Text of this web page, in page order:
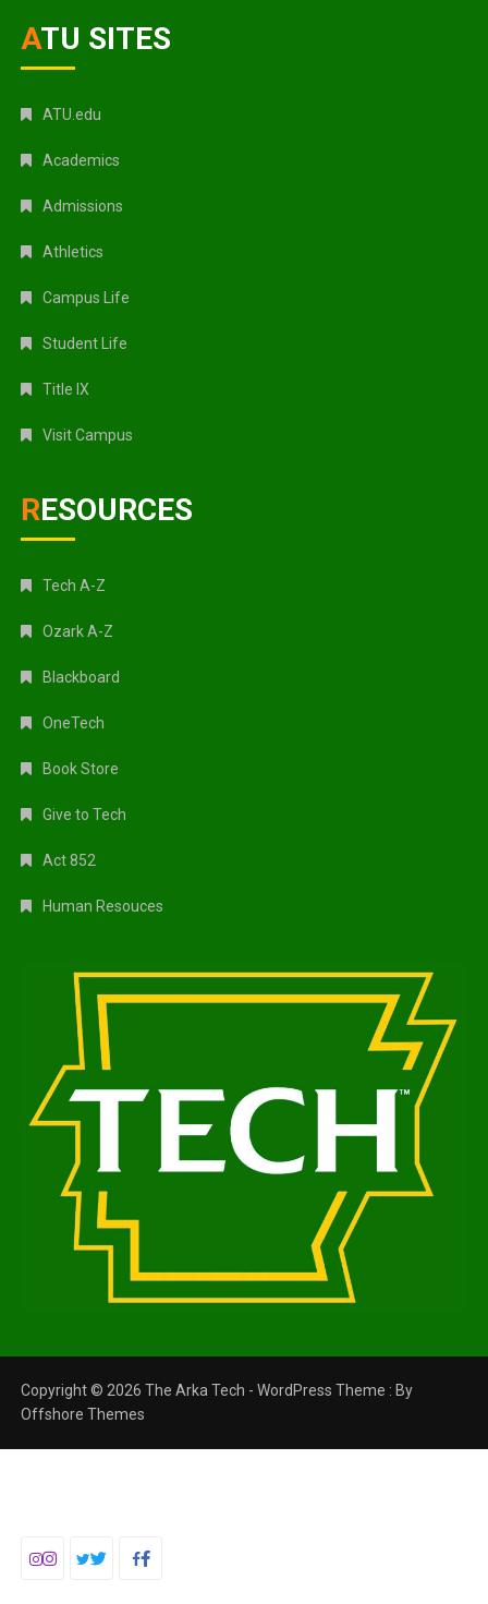
ATU SITES
ATU.edu
Academics
Admissions
Athletics
Campus Life
Student Life
Title IX
Visit Campus
RESOURCES
Tech A-Z
Ozark A-Z
Blackboard
OneTech
Book Store
Give to Tech
Act 852
Human Resouces
Copyright © 2026 The Arka Tech - WordPress Theme : By
Offshore Themes